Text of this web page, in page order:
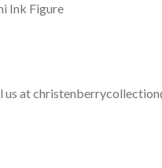
Ink Figure
us at